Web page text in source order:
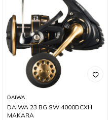
DAIWA
DAIWA 23 BG SW 4000DCXH
MAKARA